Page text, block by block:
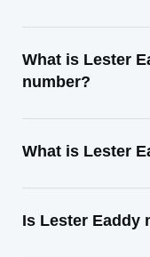
What is Lester
number?
What is Lester
Is Lester Eaddy